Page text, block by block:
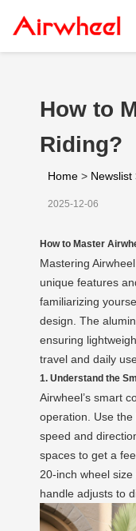
How to
Riding?
Home > Newslist
2025-12-06
How to Master
Mastering
unique features
familiarizing
design. The
ensuring
travel and daily
1. Understand the
Airwheel’s smart
operation. Use
speed and
spaces to get a
20-inch wheel
handle adjusts to